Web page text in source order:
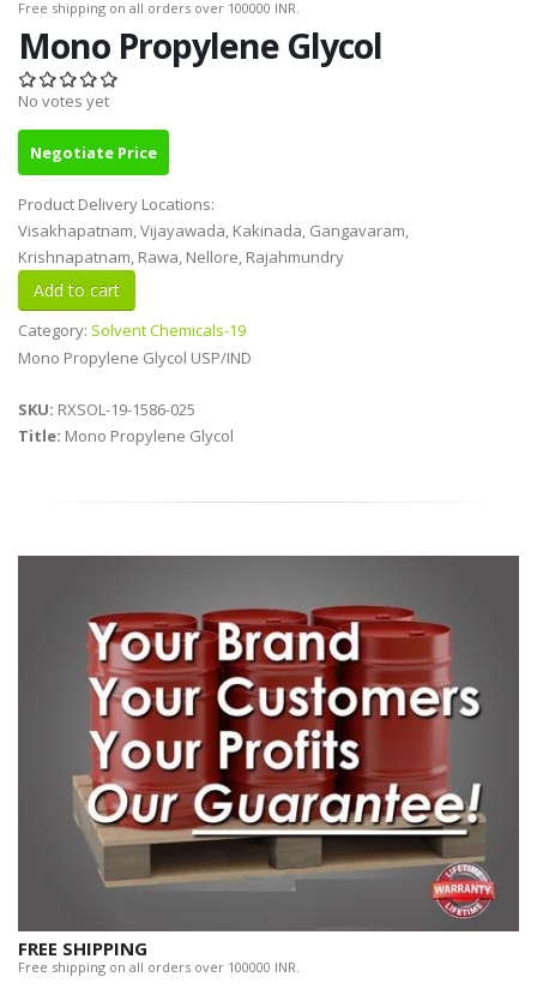
Free shipping on all orders over 100000 INR.
Mono Propylene Glycol
No votes yet
Negotiate Price
Product Delivery Locations:
Visakhapatnam, Vijayawada, Kakinada, Gangavaram,
Krishnapatnam, Rawa, Nellore, Rajahmundry
Category: Solvent Chemicals-19
Mono Propylene Glycol USP/IND
SKU: RXSOL-19-1586-025
Title: Mono Propylene Glycol
FREE SHIPPING
Free shipping on all orders over 100000 INR.